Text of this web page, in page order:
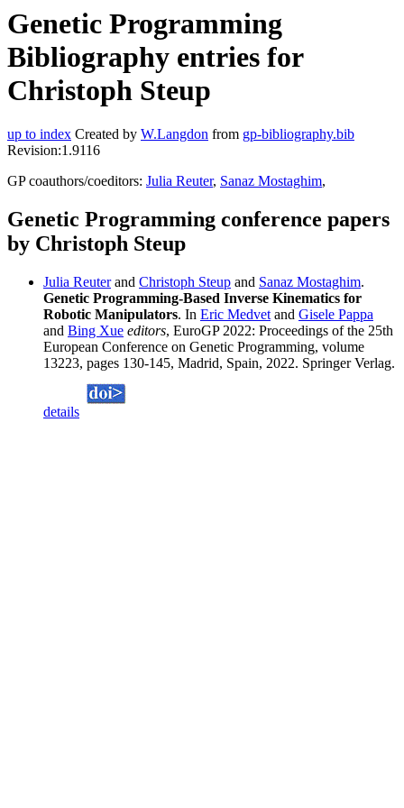
Genetic Programming
Bibliography entries for
Christoph Steup
up to index Created by W.Langdon from gp-bibliography.bib
Revision:1.9116
GP coauthors/coeditors: Julia Reuter, Sanaz Mostaghim,
Genetic Programming conference papers
by Christoph Steup
Julia Reuterand Christoph Steup and Sanaz Mostaghim.
Genetic Programming-Based Inverse Kinematics for
Robotic Manipulators. In Eric Medvet and Gisele Pappa
and Bing Xue editors, EuroGP 2022: Proceedings of the 25th
European Conference on Genetic Programming, volume
13223, pages 130-145, Madrid, Spain, 2022. Springer Verlag.
details